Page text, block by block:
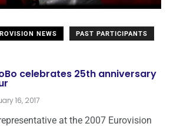
NEWS PAST PARTICIPANTS
celebrates 25th anniversary
16, 2017
at the 2007 Eurovision